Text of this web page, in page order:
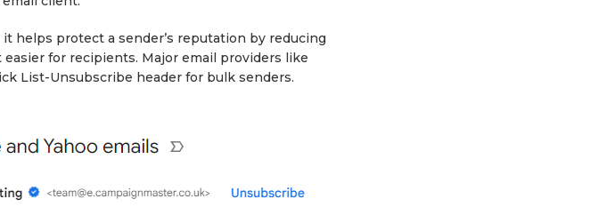
helps protect a sender’s reputation by reducing
for recipients. Major email providers like
List-Unsubscribe header for bulk senders.